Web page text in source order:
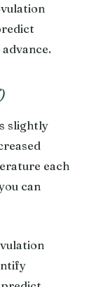
slightly
each
can